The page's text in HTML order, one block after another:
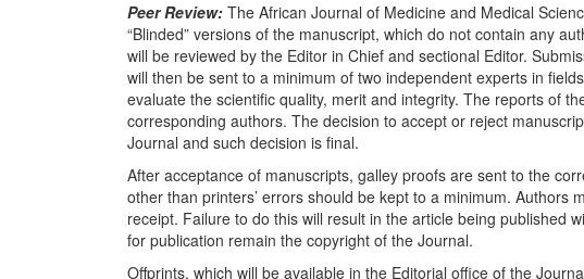
Peer Review: The African Journal of Medicine and Medical
“Blinded” versions of the manuscript, which do not contain any
will be reviewed by the Editor in Chief and sectional Editor.
will then be sent to a minimum of two independent experts in
evaluate the scientific quality, merit and integrity. The reports of
corresponding authors. The decision to accept or reject
Journal and such decision is final.
After acceptance of manuscripts, galley proofs are sent to the
other than printers’ errors should be kept to a minimum. Authors
receipt. Failure to do this will result in the article being published
for publication remain the copyright of the Journal.
Offprints, which will be available in the Editorial office of the